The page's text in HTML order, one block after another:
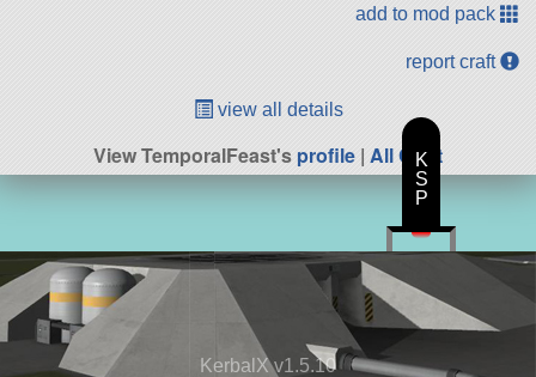
add to mod pack
report craft
view all details
View TemporalFeast'sprofile | All Craft
KerbalX v1.5.10
K
S
P